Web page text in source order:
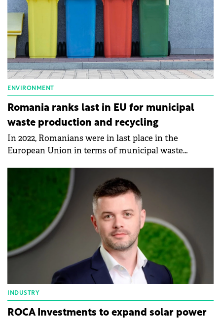
ENVIRONMENT
Romania ranks last in EU for municipal
waste production and recycling
In 2022, Romanians were in last place in the
European Union in terms of municipal waste
INDUSTRY
ROCA Investments to expand solar power